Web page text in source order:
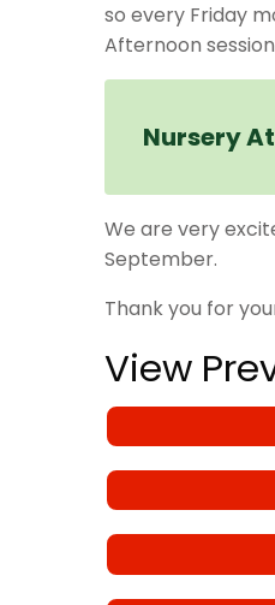
so every Friday
Afternoon
Nursery
We are very
September.
Thank you for
View